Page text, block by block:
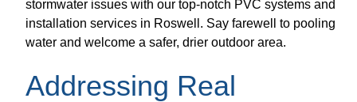
stormwater issues with our top-notch PVC systems and
installation services in Roswell. Say farewell to pooling
water and welcome a safer, drier outdoor area.
Addressing Real